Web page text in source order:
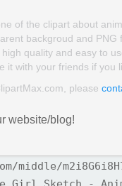
of the clipart about
backgroud and
quality and easy to
it with your friends if you
please
website/blog!